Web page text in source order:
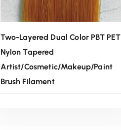
Two-Layered Dual Color PBT PET
Nylon Tapered
Artist/Cosmetic/Makeup/Paint
Brush Filament